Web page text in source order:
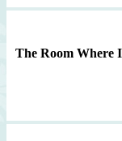
The Room Where